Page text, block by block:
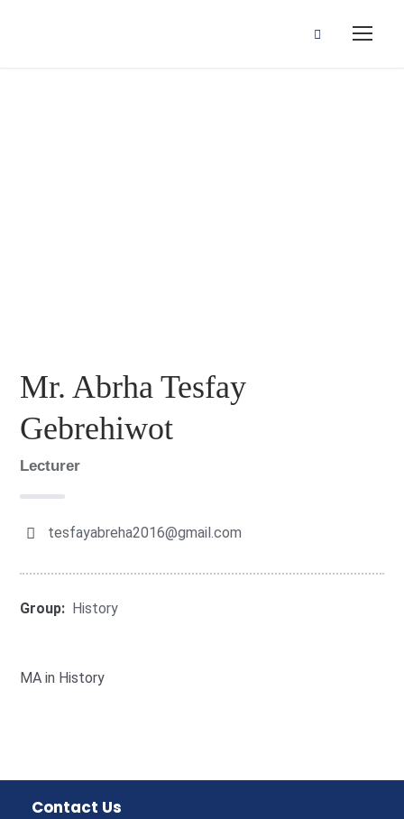
Mr. Abrha Tesfay
Gebrehiwot
Lecturer
tesfayabreha2016@gmail.com
Group: History
MA in History
Contact Us